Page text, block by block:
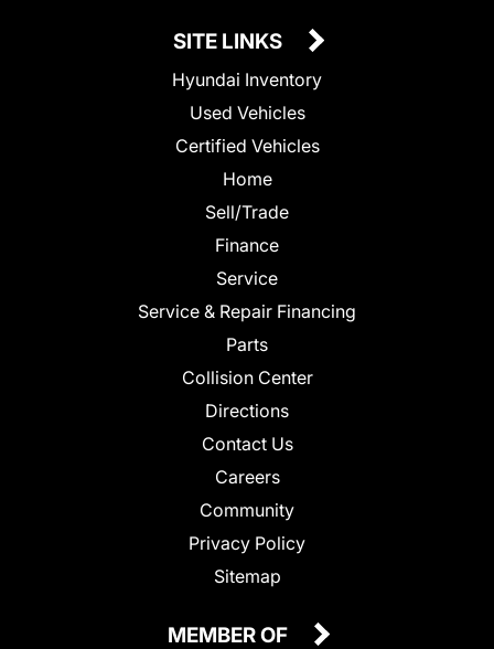
SITE LINKS
Hyundai Inventory
Used Vehicles
Certified Vehicles
Home
Sell/Trade
Finance
Service
Service & Repair Financing
Parts
Collision Center
Directions
Contact Us
Careers
Community
Privacy Policy
Sitemap
MEMBER OF